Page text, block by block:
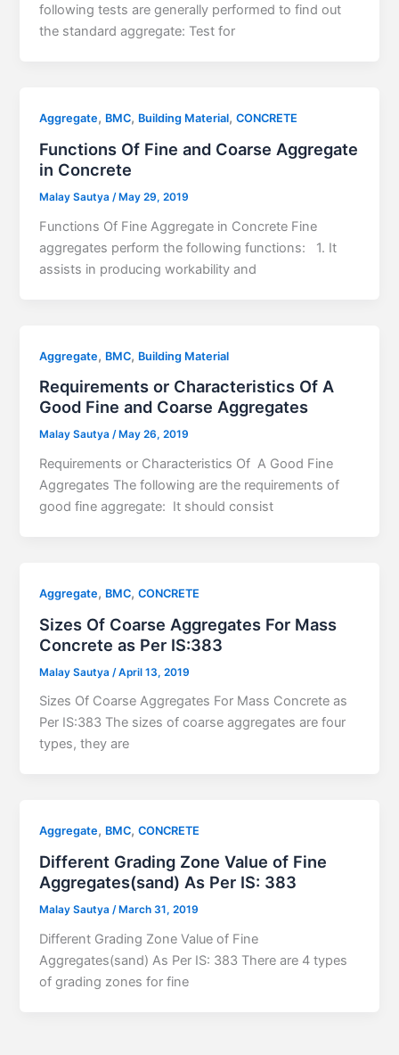
following tests are generally performed to find out
the standard aggregate: Test for
Aggregate, BMC, Building Material,CONCRETE
Functions Of Fine and Coarse Aggregate
in Concrete
Malay Sautya /May 29, 2019
Functions Of Fine Aggregate in Concrete Fine
aggregates perform the following functions: 1. It
assists in producing workability and
Aggregate, BMC, Building Material
Requirements or Characteristics Of A
Good Fine and Coarse Aggregates
Malay Sautya/ May 26, 2019
Requirements or Characteristics Of A Good Fine
Aggregates The following are the requirements of
good fine aggregate: It should consist
Aggregate, BMC,CONCRETE
Sizes Of Coarse Aggregates For Mass
Concrete as Per IS:383
Malay Sautya /April 13, 2019
Sizes Of Coarse Aggregates For Mass Concrete as
Per IS:383 The sizes of coarse aggregates are four
types, they are
Aggregate, BMC,CONCRETE
Different Grading Zone Value of Fine
Aggregates(sand) As Per IS: 383
Malay Sautya/ March 31, 2019
Different Grading Zone Value of Fine
Aggregates(sand) As Per IS: 383 There are 4 types
of grading zones for fine